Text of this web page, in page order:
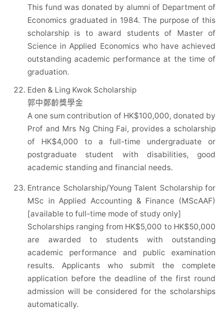
This fund was donated by alumni of Department of
Economics graduated in 1984. The purpose of this
scholarship is to award students of Master of
Science in Applied Economics who have achieved
outstanding academic performance at the time of
graduation.
Eden & Ling Kwok Scholarship
郭中鄭齡獎學金
A one sum contribution of HK$100,000, donated by
Prof and Mrs Ng Ching Fai, provides a scholarship
of HK$4,000 to a full-time undergraduate or
postgraduate student with disabilities, good
academic standing and financial needs.
Entrance Scholarship/Young Talent Scholarship for
MSc in Applied Accounting & Finance (MScAAF)
[available to full-time mode of study only]
Scholarships ranging from HK$5,000 to HK$50,000
are awarded to students with outstanding
academic performance and public examination
results. Applicants who submit the complete
application before the deadline of the first round
admission will be considered for the scholarships
automatically.